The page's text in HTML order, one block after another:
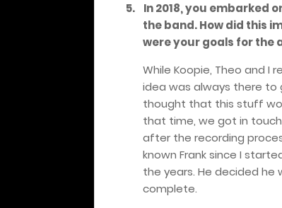
5.
In 2018, you embarked
the band. How did this
were your goals for the
While Koopie, Theo and I
idea was always there to
thought that this stuff
that time, we got in
after the recording
known Frank since I
the years. He decided
complete.